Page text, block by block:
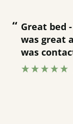
“ Great bed - easy to assemble! Delivery
was great
was
hour away!